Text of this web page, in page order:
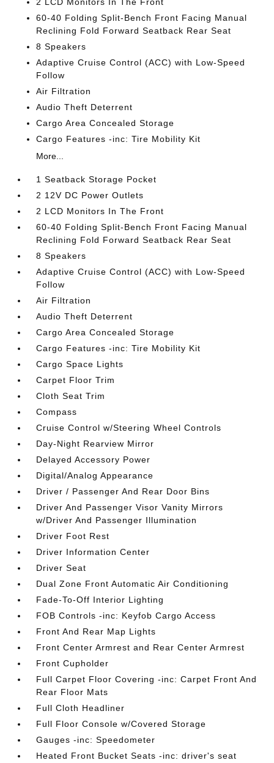
60-40 Folding Split-Bench Front Facing Manual
Reclining Fold Forward Seatback Rear Seat
8 Speakers
Adaptive Cruise Control (ACC) with Low-Speed
Follow
Air Filtration
Audio Theft Deterrent
Cargo Area Concealed Storage
Cargo Features -inc: Tire Mobility Kit
More...
1 Seatback Storage Pocket
2 12V DC Power Outlets
2 LCD Monitors In The Front
60-40 Folding Split-Bench Front Facing Manual
Reclining Fold Forward Seatback Rear Seat
8 Speakers
Adaptive Cruise Control (ACC) with Low-Speed
Follow
Air Filtration
Audio Theft Deterrent
Cargo Area Concealed Storage
Cargo Features -inc: Tire Mobility Kit
Cargo Space Lights
Carpet Floor Trim
Cloth Seat Trim
Compass
Cruise Control w/Steering Wheel Controls
Day-Night Rearview Mirror
Delayed Accessory Power
Digital/Analog Appearance
Driver / Passenger And Rear Door Bins
Driver And Passenger Visor Vanity Mirrors
w/Driver And Passenger Illumination
Driver Foot Rest
Driver Information Center
Driver Seat
Dual Zone Front Automatic Air Conditioning
Fade-To-Off Interior Lighting
FOB Controls -inc: Keyfob Cargo Access
Front And Rear Map Lights
Front Center Armrest and Rear Center Armrest
Front Cupholder
Full Carpet Floor Covering -inc: Carpet Front And
Rear Floor Mats
Full Cloth Headliner
Full Floor Console w/Covered Storage
Gauges -inc: Speedometer
Heated Front Bucket Seats -inc: driver's seat